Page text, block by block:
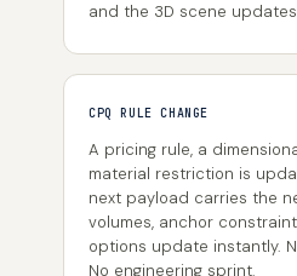
and the 3D scene
CPQ RULE CHANGE
A pricing rule, a
material restriction is
next payload carries the
volumes, anchor
options update instantly.
No engineering sprint.